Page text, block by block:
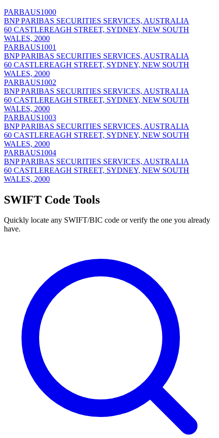
PARBAUS1000
BNP PARIBAS SECURITIES SERVICES, AUSTRALIA
60 CASTLEREAGH STREET, SYDNEY, NEW SOUTH
WALES, 2000
PARBAUS1001
BNP PARIBAS SECURITIES SERVICES, AUSTRALIA
60 CASTLEREAGH STREET, SYDNEY, NEW SOUTH
WALES, 2000
PARBAUS1002
BNP PARIBAS SECURITIES SERVICES, AUSTRALIA
60 CASTLEREAGH STREET, SYDNEY, NEW SOUTH
WALES, 2000
PARBAUS1003
BNP PARIBAS SECURITIES SERVICES, AUSTRALIA
60 CASTLEREAGH STREET, SYDNEY, NEW SOUTH
WALES, 2000
PARBAUS1004
BNP PARIBAS SECURITIES SERVICES, AUSTRALIA
60 CASTLEREAGH STREET, SYDNEY, NEW SOUTH
WALES, 2000
SWIFT Code Tools
Quickly locate any SWIFT/BIC code or verify the one you already
have.